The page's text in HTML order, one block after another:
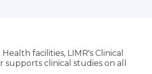
facilities, LIMR's Clinical
supports clinical studies on all